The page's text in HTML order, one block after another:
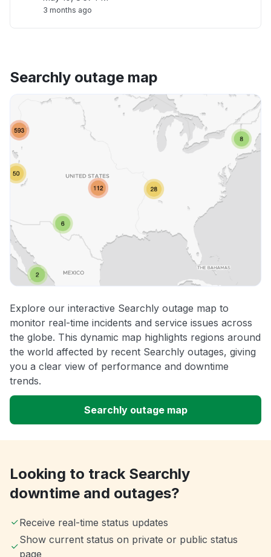
3 months ago
Searchly outage map
Explore our interactive Searchly outage map to
monitor real-time incidents and service issues across
the globe. This dynamic map highlights regions around
the world affected by recent Searchly outages, giving
you a clear view of performance and downtime
trends.
Searchly outage map
Looking to track Searchly
downtime and outages?
Receive real-time status updates
Show current status on private or public status
page